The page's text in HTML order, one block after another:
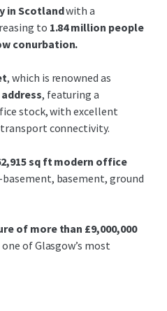
in Scotlandwith a
to 1.84 million people
conurbation.
, which is renowned as
, featuring a
stock, with excellent
connectivity.
sq ft modern office
basement, ground
of more than £9,000,000
of Glasgow’s most